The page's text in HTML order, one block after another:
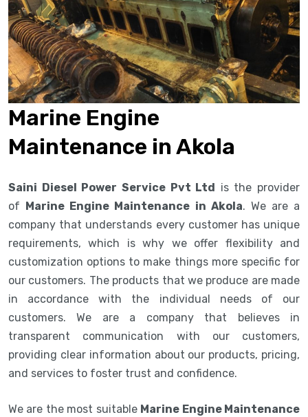
Marine Engine
Maintenance in Akola
Saini Diesel Power Service Pvt Ltd is the provider
of Marine Engine Maintenance in Akola. We are a
company that understands every customer has unique
requirements, which is why we offer flexibility and
customization options to make things more specific for
our customers. The products that we produce are made
in accordance with the individual needs of our
customers. We are a company that believes in
transparent communication with our customers,
providing clear information about our products, pricing,
and services to foster trust and confidence.
We are the most suitable Marine Engine Maintenance